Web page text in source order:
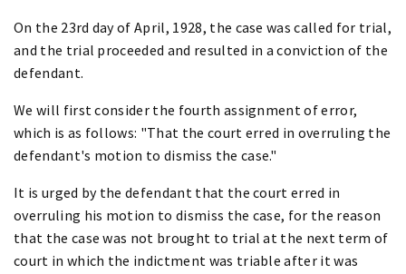
On the 23rd day of April, 1928, the case was called for trial,
and the trial proceeded and resulted in a conviction of the
defendant.
We will first consider the fourth assignment of error,
which is as follows: "That the court erred in overruling the
defendant's motion to dismiss the case."
It is urged by the defendant that the court erred in
overruling his motion to dismiss the case, for the reason
that the case was not brought to trial at the next term of
court in which the indictment was triable after it was